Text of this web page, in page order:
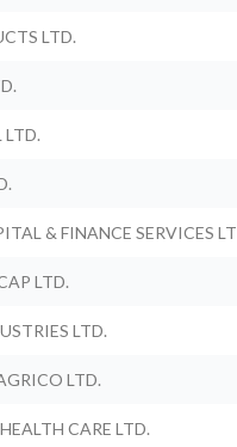
LTD.
LTD.
& FINANCE SERVICES
LTD.
LTD.
LTD.
CARE LTD.